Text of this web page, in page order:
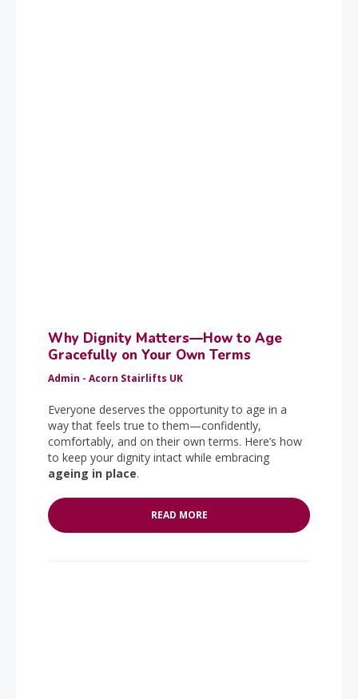
Why Dignity Matters—How to Age
Gracefully on Your Own Terms
Admin - Acorn Stairlifts UK
Everyone deserves the opportunity to age in a
way that feels true to them—confidently,
comfortably, and on their own terms. Here’s how
to keep your dignity intact while embracing
ageing in place.
READ MORE